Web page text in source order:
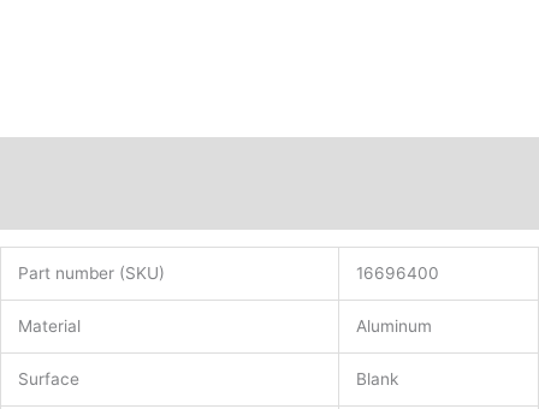
Part number (SKU) 16696400
Material Aluminum
Surface Blank